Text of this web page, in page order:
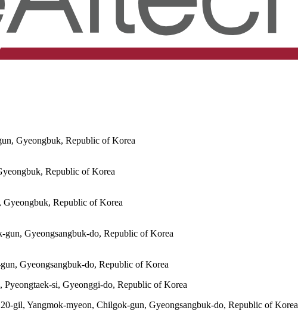
Gyeongbuk, Republic of Korea
Republic of Korea
Republic of Korea
Gyeongsangbuk-do, Republic of Korea
Gyeongsangbuk-do, Republic of Korea
Pyeongtaek-si, Gyeonggi-do, Republic of Korea
gil, Yangmok-myeon, Chilgok-gun, Gyeongsangbuk-do, Republic of Korea